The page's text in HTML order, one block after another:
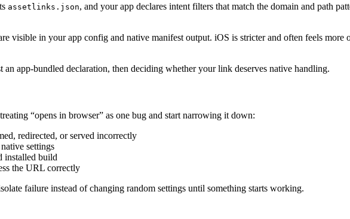
assetlinks.json, and your app declares intent filters that match the domain and path
visible in your app config and native manifest output. iOS is stricter and often feels more
app-bundled declaration, then deciding whether your link deserves native handling.
“opens in browser” as one bug and start narrowing it down:
redirected, or served incorrectly
settings
installed build
the URL correctly
failure instead of changing random settings until something starts working.